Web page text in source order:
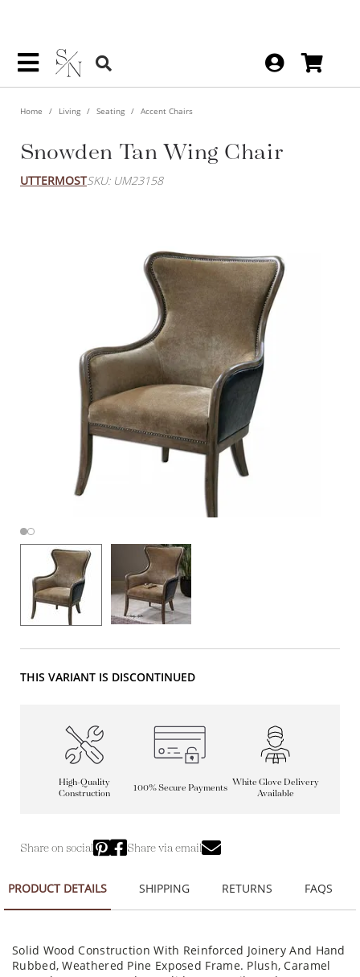
Home Living Seating Accent Chairs
Snowden Tan Wing Chair
UTTERMOSTSKU: UM23158
THIS VARIANT IS DISCONTINUED
High-Quality
Construction
100% Secure Payments
White Glove Delivery
Available
Share on social Share via email
PRODUCT DETAILS SHIPPING RETURNS FAQS
Solid Wood Construction With Reinforced Joinery And Hand
Rubbed, Weathered Pine Exposed Frame. Plush, Caramel